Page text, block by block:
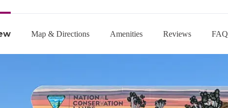
Map & Directions Amenities Reviews FAQ